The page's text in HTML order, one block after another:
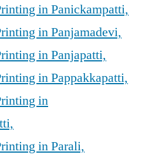
in Panickampatti,
in Panjamadevi,
in Panjapatti,
in Pappakkapatti,
in
in Parali,